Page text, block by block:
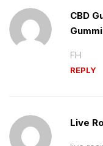
CBD
FH
REPLY
Live